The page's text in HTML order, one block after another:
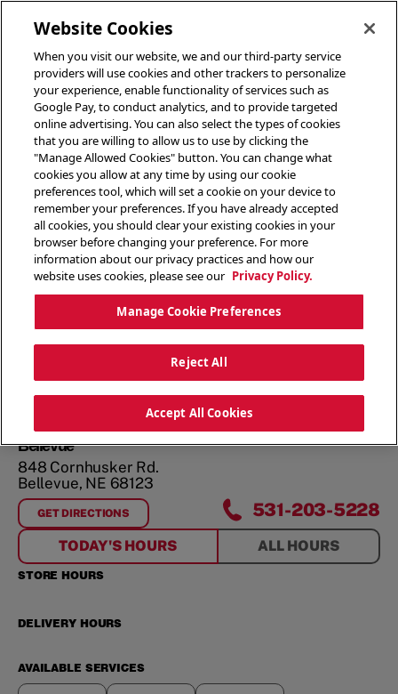
Bellevue
848 Cornhusker Rd.
Bellevue, NE 68123
GET DIRECTIONS
FORBELLEVUE 531-203-5228
TODAY'S HOURS ALL HOURS
STORE HOURS
DELIVERY HOURS
AVAILABLE SERVICES
Website Cookies
When you visit our website, we and our third-party service
providers will use cookies and other trackers to personalize
your experience, enable functionality of services such as
Google Pay, to conduct analytics, and to provide targeted
online advertising. You can also select the types of cookies
that you are willing to allow us to use by clicking the
"Manage Allowed Cookies" button. You can change what
cookies you allow at any time by using our cookie
preferences tool, which will set a cookie on your device to
remember your preferences. If you have already accepted
all cookies, you should clear your existing cookies in your
browser before changing your preference. For more
information about our privacy practices and how our
website uses cookies, please see our Privacy Policy.
Manage Cookie Preferences
Reject All
Accept All Cookies